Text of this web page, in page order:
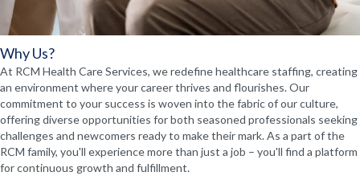
Why Us?
At RCM Health Care Services, we redefine healthcare staffing, creating
an environment where your career thrives and flourishes. Our
commitment to your success is woven into the fabric of our culture,
offering diverse opportunities for both seasoned professionals seeking
challenges and newcomers ready to make their mark. As a part of the
RCM family, you'll experience more than just a job – you'll find a platform
for continuous growth and fulfillment.